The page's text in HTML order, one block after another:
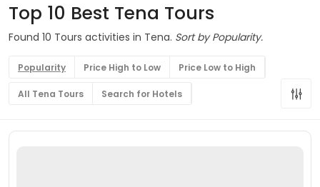
Top 10 Best Tena Tours
Found 10 Tours activities in Tena. Sort by Popularity.
Popularity Price High to Low Price Low to High
All Tena Tours Search for Hotels